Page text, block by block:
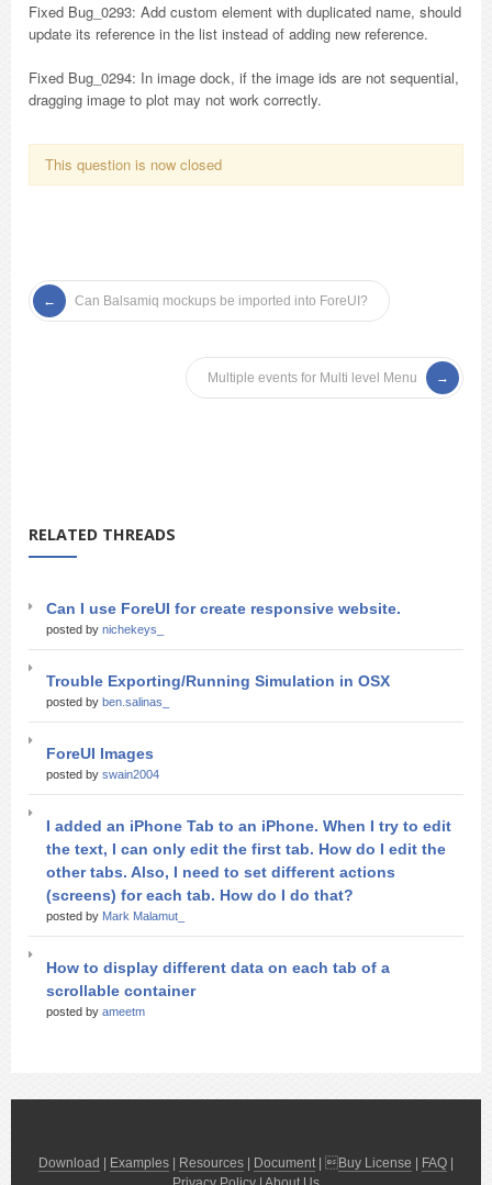
Fixed Bug_0293: Add custom element with duplicated name, should
update its reference in the list instead of adding new reference.
Fixed Bug_0294: In image dock, if the image ids are not sequential,
dragging image to plot may not work correctly.
This question is now closed
Can Balsamiq mockups be imported into ForeUI?
Multiple events for Multi level Menu
RELATED THREADS
Can I use ForeUI for create responsive website.
posted by nichekeys_
Trouble Exporting/Running Simulation in OSX
posted by ben.salinas_
ForeUI Images
posted by swain2004
I added an iPhone Tab to an iPhone. When I try to edit
the text, I can only edit the first tab. How do I edit the
other tabs. Also, I need to set different actions
(screens) for each tab. How do I do that?
posted by Mark Malamut_
How to display different data on each tab of a
scrollable container
posted by ameetm
Download Examples Resources Document| Buy License FAQ